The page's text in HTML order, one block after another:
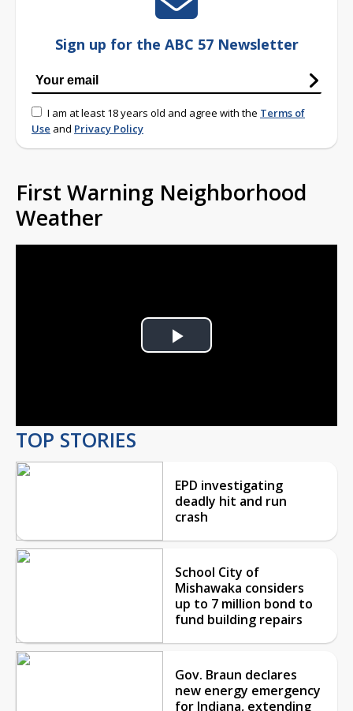
Sign up for the ABC 57 Newsletter
I am at least 18 years old and agree with the Terms of
Use and Privacy Policy
First Warning Neighborhood
Weather
Play
TOP STORIES
EPD investigating
deadly hit and run
crash
School City of
Mishawaka considers
up to 7 million bond to
fund building repairs
Gov. Braun declares
new energy emergency
for Indiana, extending